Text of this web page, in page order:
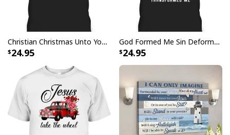
God Is Great Beer Is Good And People Are Crazy Drinking Gift T-Shirt
Christian Christmas Unto You Is Born A Savior Nativity Bible Verse T-Shirt
24.95
God Formed Me Sin Deformed Me Transformed Me Jesus T-Shirt
24.95